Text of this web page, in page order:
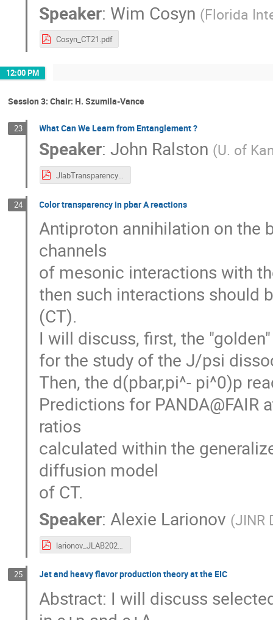
Speaker: Wim Cosyn (Florida
Cosyn_CT21.pdf
12:00 PM
Session 3: Chair: H. Szumila-Vance
23 What Can We Learn from Entanglement ?
Speaker:John Ralston (U. of
JlabTransparency3.pdf
24 Color transparency in pbar A reactions
Antiproton annihilation on the
channels
of mesonic interactions with
then such interactions should
(CT).
I will discuss, first, the
for the study of the J/psi
Then, the d(pbar,pi^- pi^0)p
Predictions for
ratios
calculated within the
diffusion model
of CT.
Speaker:Alexie Larionov (JINR
larionov_JLAB2021.pdf
25 Jet and heavy flavor production theory at the EIC
Abstract: I will discuss